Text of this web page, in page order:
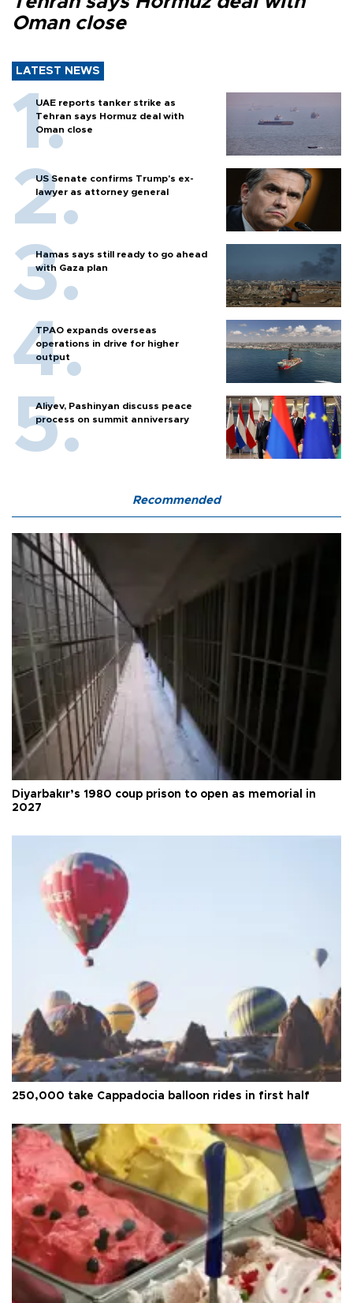
Oman close
LATEST NEWS
UAE reports tanker strike as
Tehran says Hormuz deal with
Oman close
US Senate confirms Trump's ex-
lawyer as attorney general
Hamas says still ready to go ahead
with Gaza plan
TPAO expands overseas
operations in drive for higher
output
Aliyev, Pashinyan discuss peace
process on summit anniversary
Recommended
Diyarbakır’s 1980 coup prison to open as memorial in
2027
250,000 take Cappadocia balloon rides in first half